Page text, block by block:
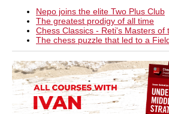
Nepo joins the elite Two Plus Club
The greatest prodigy of all time
Chess Classics - Reti's Masters of
The chess puzzle that led to a